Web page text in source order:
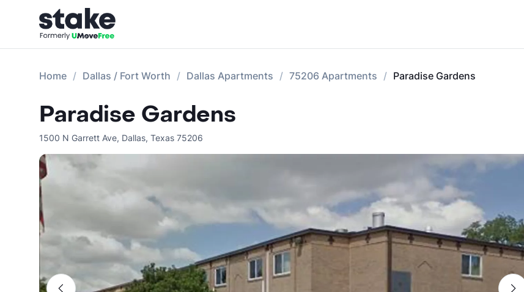
Home Dallas / Fort Worth Dallas Apartments 75206 Apartments Paradise Gardens
Paradise Gardens
1500 N Garrett Ave, Dallas, Texas 75206